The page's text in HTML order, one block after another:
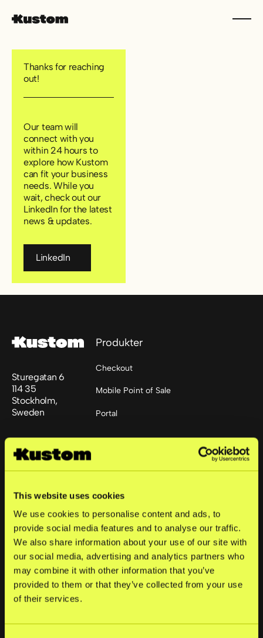
This website uses cookies
We use cookies to personalise content and ads, to
provide social media features and to analyse our traffic.
We also share information about your use of our site with
our social media, advertising and analytics partners who
may combine it with other information that you’ve
provided to them or that they’ve collected from your use
of their services.
Thanks for reaching
out!
Our team will
connect with you
within 24 hours to
explore how Kustom
can fit your business
needs. While you
wait, check out our
LinkedIn for the latest
news & updates.
LinkedIn
Sturegatan 6
114 35
Stockholm,
Sweden
+46 852512445
Produkter
Checkout
Mobile Point of Sale
Portal
Mellomstore bedrifter
Store bedrifter
Selskap